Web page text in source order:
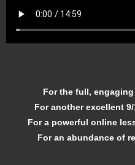
For the full,
For another excellent
For a powerful online
For an abundance of